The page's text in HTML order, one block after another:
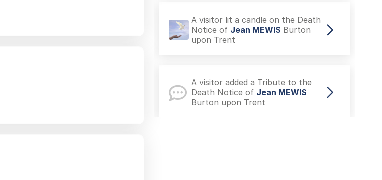
A visitor lit a candle on the Death
Notice of Jean MEWIS Burton
upon Trent
A visitor added a Tribute to the
Death Notice of Jean MEWIS
Burton upon Trent